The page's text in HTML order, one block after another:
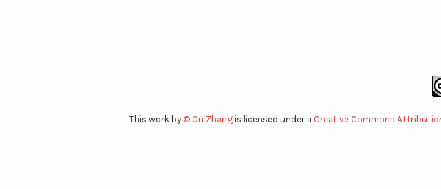
This work by © Ou Zhang is licensed under a Creative Commons